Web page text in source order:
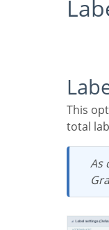
This option allows you to customize the
total
As default we are going to display